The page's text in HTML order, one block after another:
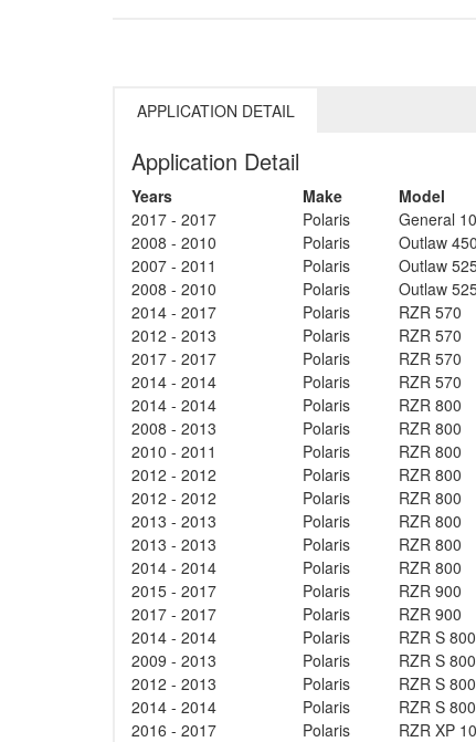
APPLICATION DETAIL
Application Detail
Years Make Model
2017 - 2017
Polaris General
2008 - 2010
Polaris Outlaw 450
2007 - 2011
Polaris Outlaw
2008 - 2010
Polaris Outlaw
2014 - 2017
Polaris RZR 570
2012 - 2013
Polaris RZR 570
2017 - 2017
Polaris RZR 570
2014 - 2014
Polaris RZR 570
2014 - 2014
Polaris RZR 800
2008 - 2013
Polaris RZR 800
2010 - 2011
Polaris RZR 800
2012 - 2012
Polaris RZR 800
2012 - 2012
Polaris RZR 800
2013 - 2013
Polaris RZR 800
2013 - 2013
Polaris RZR 800
2014 - 2014
Polaris RZR 800
2015 - 2017
Polaris RZR 900
2017 - 2017
Polaris RZR 900
2014 - 2014
Polaris RZR S 800
2009 - 2013
Polaris RZR S 800
2012 - 2013
Polaris RZR S 800
2014 - 2014
Polaris RZR S 800
2016 - 2017
Polaris RZR XP